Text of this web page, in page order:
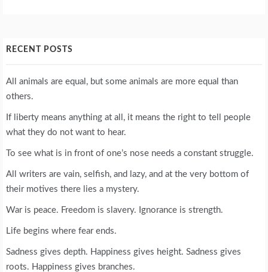
RECENT POSTS
All animals are equal, but some animals are more equal than
others.
If liberty means anything at all, it means the right to tell people
what they do not want to hear.
To see what is in front of one’s nose needs a constant struggle.
All writers are vain, selfish, and lazy, and at the very bottom of
their motives there lies a mystery.
War is peace. Freedom is slavery. Ignorance is strength.
Life begins where fear ends.
Sadness gives depth. Happiness gives height. Sadness gives
roots. Happiness gives branches.